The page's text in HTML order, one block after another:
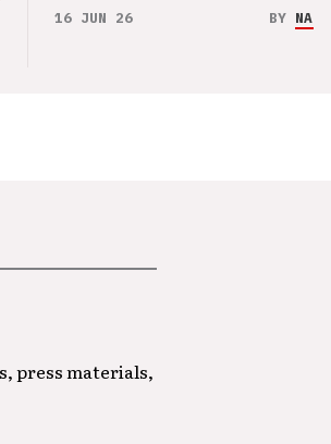
16 JUN 26 BY NAO
press materials,